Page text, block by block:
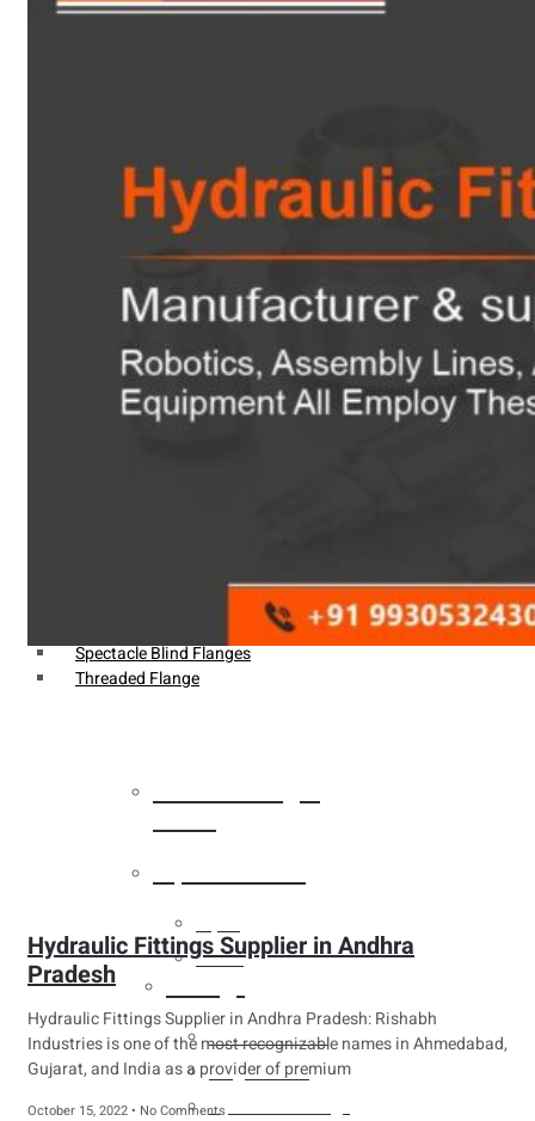
Tubes
Fittings
Buttweld Fitting
Forged Fitting
Hydraulic Fittings
Pipe Fittings
Instrument Fittings
Spectacle Blind Flanges
Threaded Flange
Tubes
Buttweld Fitting
Forged Fitting
Hydraulic Fittings
Hydraulic Fittings Supplier in Andhra
Pradesh
Hydraulic Fittings Supplier in Andhra Pradesh: Rishabh
Industries is one of the most recognizable names in Ahmedabad,
Gujarat, and India as a provider of premium
October 15, 2022 No Comments